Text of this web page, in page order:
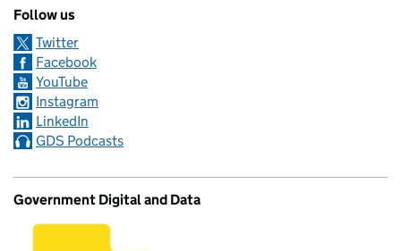
Follow us
Twitter
Facebook
YouTube
Instagram
LinkedIn
GDS Podcasts
Government Digital and Data